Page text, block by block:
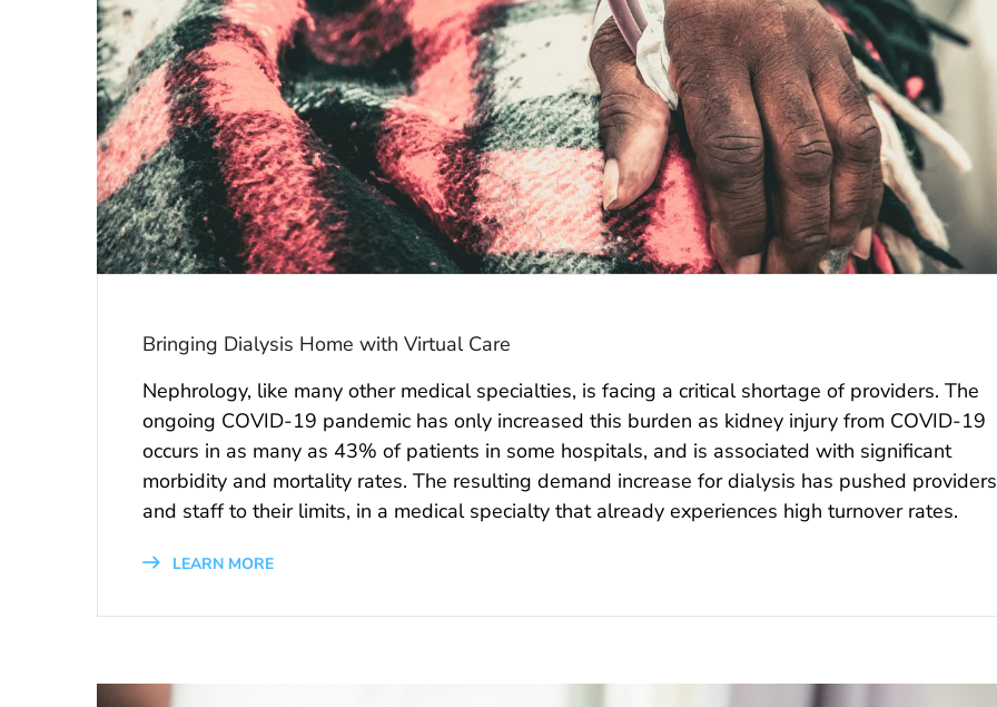
Bringing Dialysis Home with Virtual Care
Nephrology, like many other medical specialties, is facing a critical shortage of providers. The
ongoing COVID-19 pandemic has only increased this burden as kidney injury from COVID-19
occurs in as many as 43% of patients in some hospitals, and is associated with significant
morbidity and mortality rates. The resulting demand increase for dialysis has pushed providers
and staff to their limits, in a medical specialty that already experiences high turnover rates.
LEARN MORE